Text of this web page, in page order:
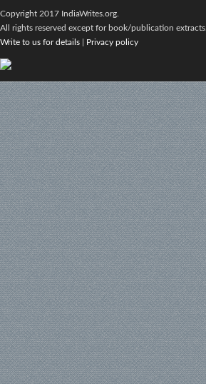
Copyright 2017 IndiaWrites.org.
All rights reserved except for book/publication extracts.
Write to us for details
Privacy policy